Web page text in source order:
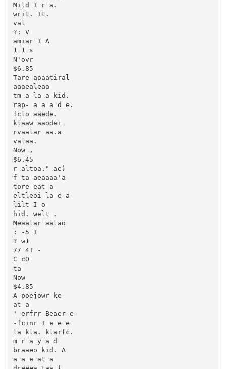
Mild I r a.
writ. It.
val
?: V
amiar I A
1 1 s
N'ovr
$6.85
Tare aoaatiral
aaaealeaa
tm a la a kid.
rap- a a a d e.
fclo aaede.
klaaw aaodei
rvaalar aa.a
valaa.
Now ,
$6.45
r altoa." ae)
f ta aeaaaa'a
tore eat a
eltleoi la e a
lilt I o
hid. welt .
Meaalar aalao
: -5 I
? w1
77 4T -
C cO
ta
Now
$4.85
A poejowr ke
at a
' erfrr Beaer-e
-fcinr I e e e
la kla. klarfc.
m r a y a d
braaeo kid. A
a a e at a